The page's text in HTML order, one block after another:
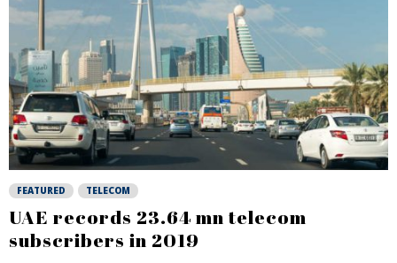
FEATURED TELECOM
UAE records 23.64 mn telecom
subscribers in 2019